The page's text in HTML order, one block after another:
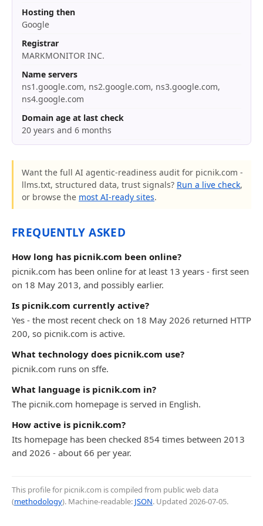
Hosting then
Google
Registrar
MARKMONITOR INC.
Name servers
ns1.google.com, ns2.google.com, ns3.google.com,
ns4.google.com
Domain age at last check
20 years and 6 months
Want the full AI agentic-readiness audit for picnik.com -
llms.txt, structured data, trust signals? Run a live check,
or browse the most AI-ready sites.
FREQUENTLY ASKED
How long has picnik.com been online?
picnik.com has been online for at least 13 years - first seen
on 18 May 2013, and possibly earlier.
Is picnik.com currently active?
Yes - the most recent check on 18 May 2026 returned HTTP
200, so picnik.com is active.
What technology does picnik.com use?
picnik.com runs on sffe.
What language is picnik.com in?
The picnik.com homepage is served in English.
How active is picnik.com?
Its homepage has been checked 854 times between 2013
and 2026 - about 66 per year.
This profile for picnik.com is compiled from public web data
(methodology). Machine-readable: JSON. Updated 2026-07-05.